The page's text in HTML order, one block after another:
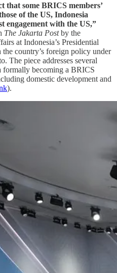
that some BRICS members’
of the US, Indonesia
engagement with the US,”
The Jakarta Postby the
at Indonesia’s Presidential
country’s foreign policy under
The piece addresses several
formally becoming a BRICS
domestic development and
).